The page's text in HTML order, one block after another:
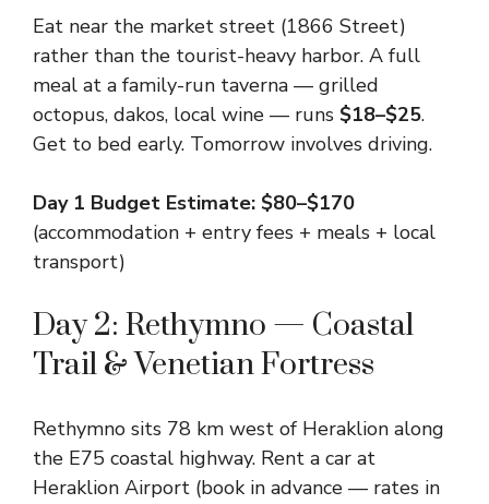
Eat near the market street (1866 Street)
rather than the tourist-heavy harbor. A full
meal at a family-run taverna — grilled
octopus, dakos, local wine — runs $18–$25.
Get to bed early. Tomorrow involves driving.
Day 1 Budget Estimate: $80–$170
(accommodation + entry fees + meals + local
transport)
Day 2: Rethymno — Coastal
Trail & Venetian Fortress
Rethymno sits 78 km west of Heraklion along
the E75 coastal highway. Rent a car at
Heraklion Airport (book in advance — rates in